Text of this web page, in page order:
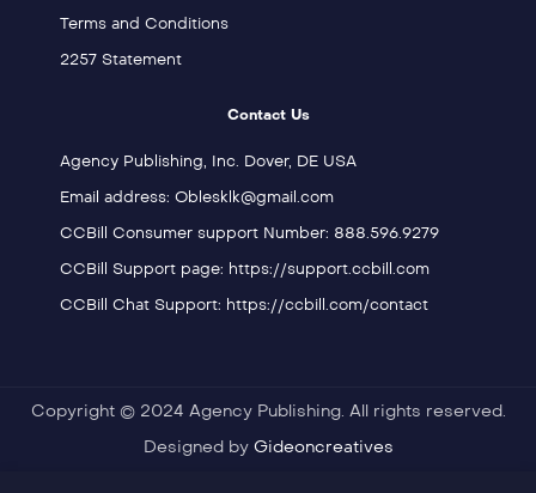
Terms and Conditions
2257 Statement
Contact Us
Agency Publishing, Inc. Dover, DE USA
Email address: Oblesklk@gmail.com
CCBill Consumer support Number: 888.596.9279
CCBill Support page: https://support.ccbill.com
CCBill Chat Support: https://ccbill.com/contact
Copyright © 2024 Agency Publishing. All rights reserved.
Designed by Gideoncreatives